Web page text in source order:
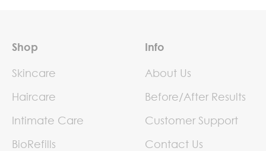
Shop
Skincare
Haircare
Intimate Care
BioRefills
Info
About Us
Before/After Results
Customer Support
Contact Us